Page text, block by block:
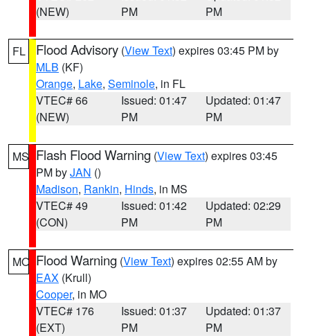
(NEW)
PM
PM
FL Flood Advisory (View Text) expires 03:45 PM by
MLB (KF)
Orange, Lake, Seminole, in FL
VTEC# 66
(NEW)
Issued: 01:47
PM
Updated: 01:47
PM
MS Flash Flood Warning (View Text) expires 03:45
PM byJAN ()
Madison, Rankin, Hinds, in MS
VTEC# 49
(CON)
Issued: 01:42
PM
Updated: 02:29
PM
MO Flood Warning (View Text) expires 02:55 AM by
EAX (Krull)
Cooper, in MO
VTEC# 176
(EXT)
Issued: 01:37
PM
Updated: 01:37
PM